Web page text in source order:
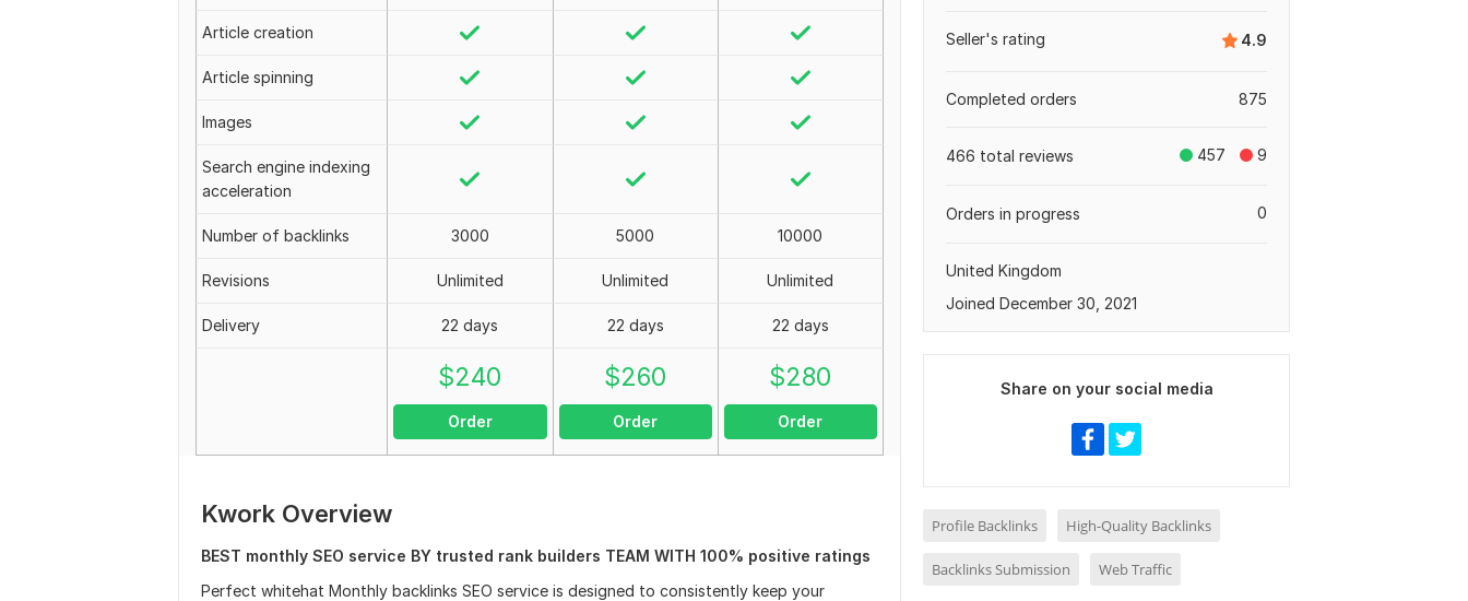
Article creation
Article spinning
Images
Search engine indexing
acceleration
Number of backlinks 3000 5000 10000
Revisions Unlimited Unlimited Unlimited
Delivery 22 days 22 days 22 days
$240
Order
$260
Order
$280
Order
Kwork Overview
BEST monthly SEO service BY trusted rank builders TEAM WITH 100% positive ratings
Perfect whitehat Monthly backlinks SEO service is designed to consistently keep your
4.9
Seller's rating
875
Completed orders
457 9
466 total reviews
0
Orders in progress
United Kingdom
Joined December 30, 2021
Share on your social media
Profile Backlinks High-Quality Backlinks
Backlinks Submission Web Traffic